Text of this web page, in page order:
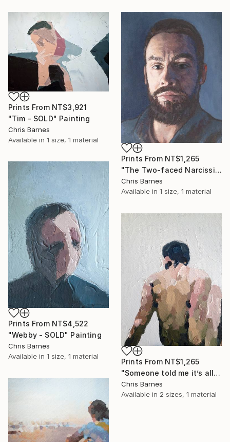
Prints From NT$3,921
"Tim - SOLD" Painting
Chris Barnes
Available in 1 size, 1 material
Prints From NT$1,265
"The Two-faced Narcissist" Painting
Chris Barnes
Available in 1 size, 1 material
Prints From NT$4,522
"Webby - SOLD" Painting
Chris Barnes
Available in 1 size, 1 material
Prints From NT$1,265
"Someone told me it’s all happening at the zoo" Painting
Chris Barnes
Available in 2 sizes, 1 material